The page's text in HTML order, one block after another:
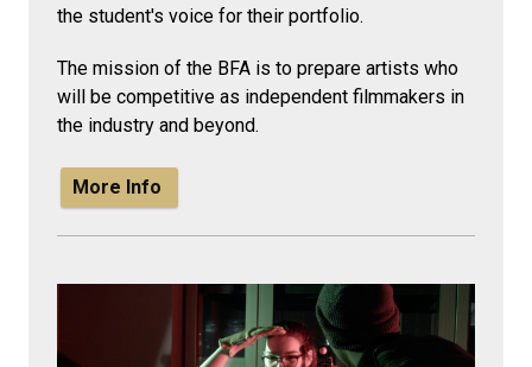
the student's voice for their portfolio.
The mission of the BFA is to prepare artists who
will be competitive as independent filmmakers in
the industry and beyond.
More Info